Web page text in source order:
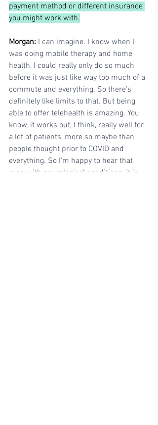
payment method or different insurance
you might work with.
Morgan: I can imagine. I know when I
was doing mobile therapy and home
health, I could really only do so much
before it was just like way too much of a
commute and everything. So there's
definitely like limits to that. But being
able to offer telehealth is amazing. You
know, it works out, I think, really well for
a lot of patients, more so maybe than
people thought prior to COVID and
everything. So I'm happy to hear that
even with neurological conditions, it is